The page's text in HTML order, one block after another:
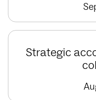
Strategic